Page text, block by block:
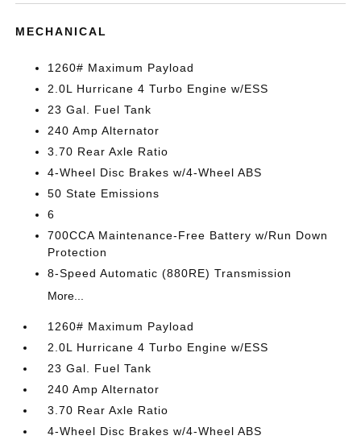
MECHANICAL
1260# Maximum Payload
2.0L Hurricane 4 Turbo Engine w/ESS
23 Gal. Fuel Tank
240 Amp Alternator
3.70 Rear Axle Ratio
4-Wheel Disc Brakes w/4-Wheel ABS
50 State Emissions
6
700CCA Maintenance-Free Battery w/Run Down
Protection
8-Speed Automatic (880RE) Transmission
More...
1260# Maximum Payload
2.0L Hurricane 4 Turbo Engine w/ESS
23 Gal. Fuel Tank
240 Amp Alternator
3.70 Rear Axle Ratio
4-Wheel Disc Brakes w/4-Wheel ABS